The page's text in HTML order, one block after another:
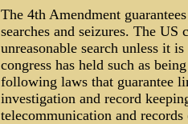
The 4th Amendment
searches and seizures. The
unreasonable search unless it
congress has held such as
following laws that guarantee
investigation and record
telecommunication and